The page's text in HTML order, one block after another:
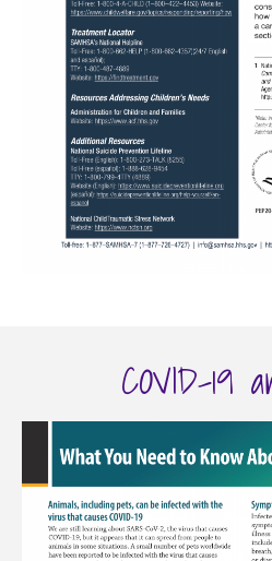
COVID-19